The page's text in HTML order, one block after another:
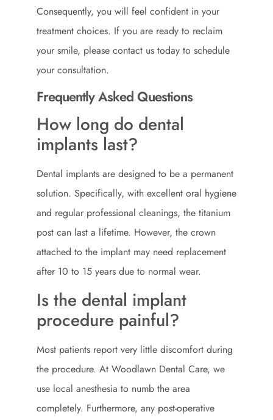
Consequently, you will feel confident in your
treatment choices. If you are ready to reclaim
your smile, please contact us today to schedule
your consultation.
Frequently Asked Questions
How long do dental
implants last?
Dental implants are designed to be a permanent
solution. Specifically, with excellent oral hygiene
and regular professional cleanings, the titanium
post can last a lifetime. However, the crown
attached to the implant may need replacement
after 10 to 15 years due to normal wear.
Is the dental implant
procedure painful?
Most patients report very little discomfort during
the procedure. At Woodlawn Dental Care, we
use local anesthesia to numb the area
completely. Furthermore, any post-operative